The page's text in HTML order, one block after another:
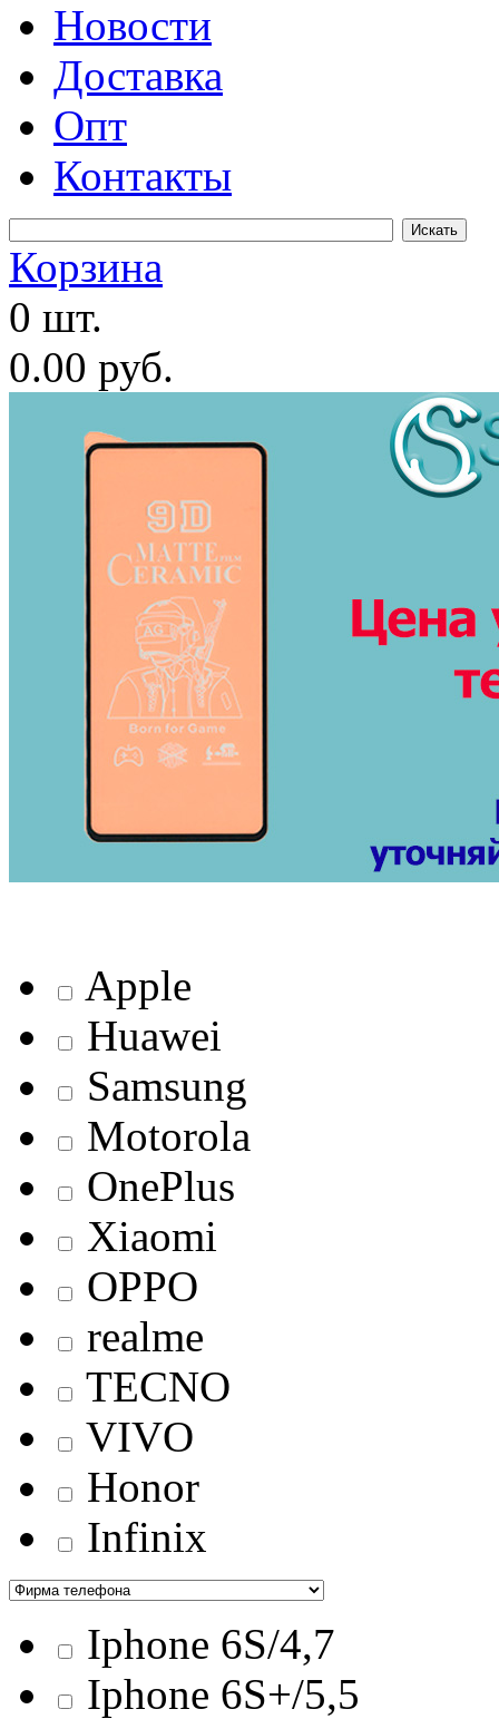
Новости
Доставка
Опт
Контакты
Корзина
0 шт.
0.00 руб.
Apple
Huawei
Samsung
Motorola
OnePlus
Xiaomi
OPPO
realme
TECNO
VIVO
Honor
Infinix
Iphone 6S/4,7
Iphone 6S+/5,5